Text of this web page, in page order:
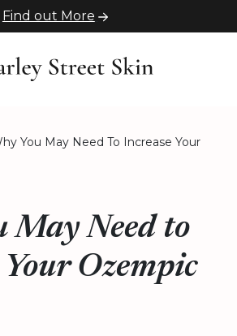
Find out More
You May Need To Increase Your
May Need to
Ozempic